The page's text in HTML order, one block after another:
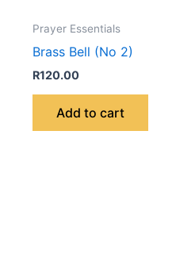
Prayer Essentials
Brass Bell (No 2)
R120.00
Add to cart